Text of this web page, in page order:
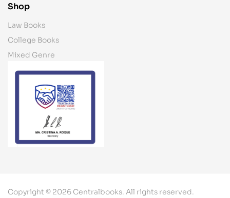
Shop
Law Books
College Books
Mixed Genre
Copyright © 2026 Centralbooks. All rights reserved.